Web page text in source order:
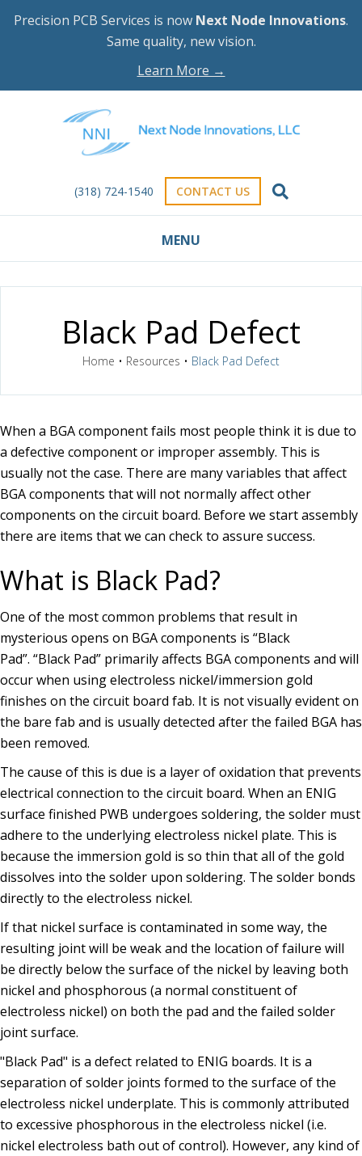
Precision PCB Services is now Next Node Innovations.
Same quality, new vision.
Learn More →
(318) 724-1540 CONTACT US
MENU
Black Pad Defect
Home • Resources • Black Pad Defect
When a BGA component fails most people think it is due to
a defective component or improper assembly. This is
usually not the case. There are many variables that affect
BGA components that will not normally affect other
components on the circuit board. Before we start assembly
there are items that we can check to assure success.
What is Black Pad?
One of the most common problems that result in
mysterious opens on BGA components is “Black
Pad”. “Black Pad” primarily affects BGA components and will
occur when using electroless nickel/immersion gold
finishes on the circuit board fab. It is not visually evident on
the bare fab and is usually detected after the failed BGA has
been removed.
The cause of this is due is a layer of oxidation that prevents
electrical connection to the circuit board. When an ENIG
surface finished PWB undergoes soldering, the solder must
adhere to the underlying electroless nickel plate. This is
because the immersion gold is so thin that all of the gold
dissolves into the solder upon soldering. The solder bonds
directly to the electroless nickel.
If that nickel surface is contaminated in some way, the
resulting joint will be weak and the location of failure will
be directly below the surface of the nickel by leaving both
nickel and phosphorous (a normal constituent of
electroless nickel) on both the pad and the failed solder
joint surface.
"Black Pad" is a defect related to ENIG boards. It is a
separation of solder joints formed to the surface of the
electroless nickel underplate. This is commonly attributed
to excessive phosphorous in the electroless nickel (i.e.
nickel electroless bath out of control). However, any kind of